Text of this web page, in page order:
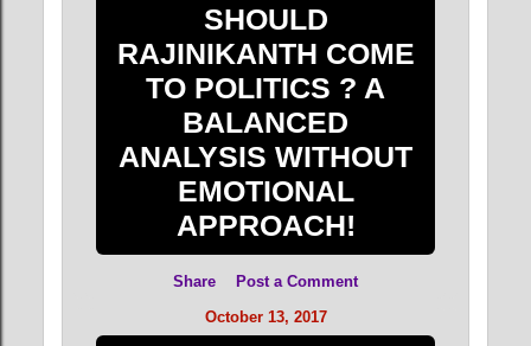
SHOULD
RAJINIKANTH COME
TO POLITICS ? A
BALANCED
ANALYSIS WITHOUT
EMOTIONAL
APPROACH!
Share
Post a Comment
October 13, 2017